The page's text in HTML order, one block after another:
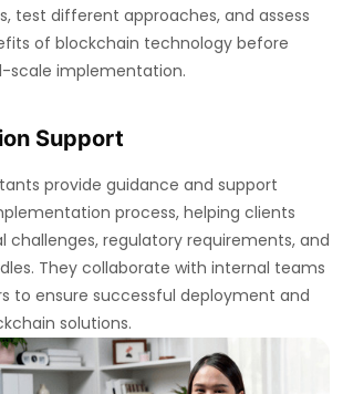
test different approaches, and assess
of blockchain technology before
implementation.
Support
provide guidance and support
process, helping clients
challenges, regulatory requirements, and
They collaborate with internal teams
to ensure successful deployment and
solutions.